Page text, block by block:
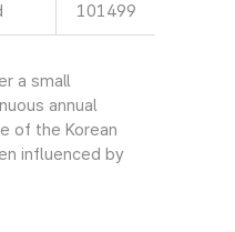
101499
a small
annual
of the Korean
influenced by